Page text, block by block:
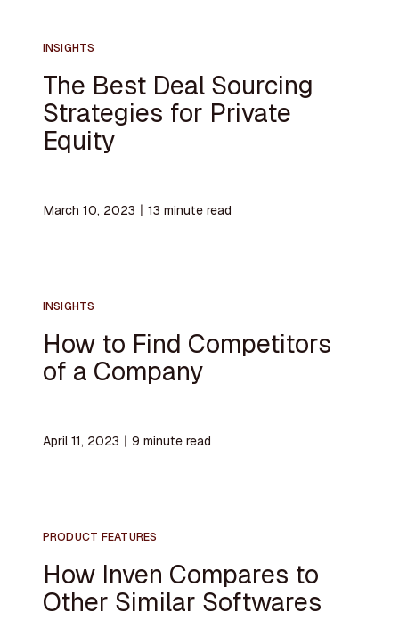
INSIGHTS
The Best Deal Sourcing
Strategies for Private
Equity
March 10, 2023 〡 13 minute read
INSIGHTS
How to Find Competitors
of a Company
April 11, 2023 〡 9 minute read
PRODUCT FEATURES
How Inven Compares to
Other Similar Softwares